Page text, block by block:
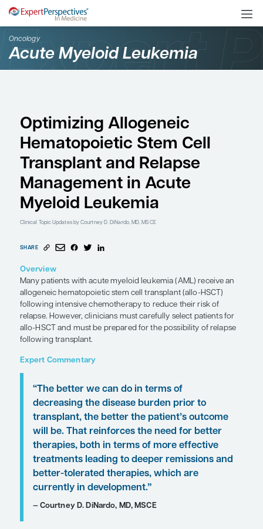
Oncology
Acute Myeloid
Optimizing Allogeneic
Hematopoietic Stem
Transplant and
Management in Acute
Myeloid Leukemia
Clinical Topic Updatesby Courtney D. DiNardo, MD, MSCE
SHARE
Overview
allogeneic hematopoietic stem cell transplant
following intensive chemotherapy to reduce their
relapse. However, clinicians must carefully select
allo-HSCT and must be prepared for the
following transplant.
Expert Commentary